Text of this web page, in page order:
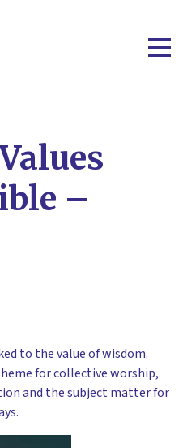
–
to the value of wisdom.
for collective worship,
and the subject matter for